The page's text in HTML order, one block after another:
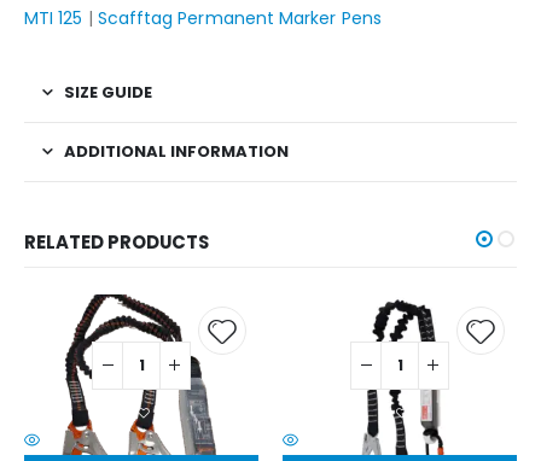
MTI 125 | Scafftag Permanent Marker Pens
SIZE GUIDE
ADDITIONAL INFORMATION
RELATED PRODUCTS